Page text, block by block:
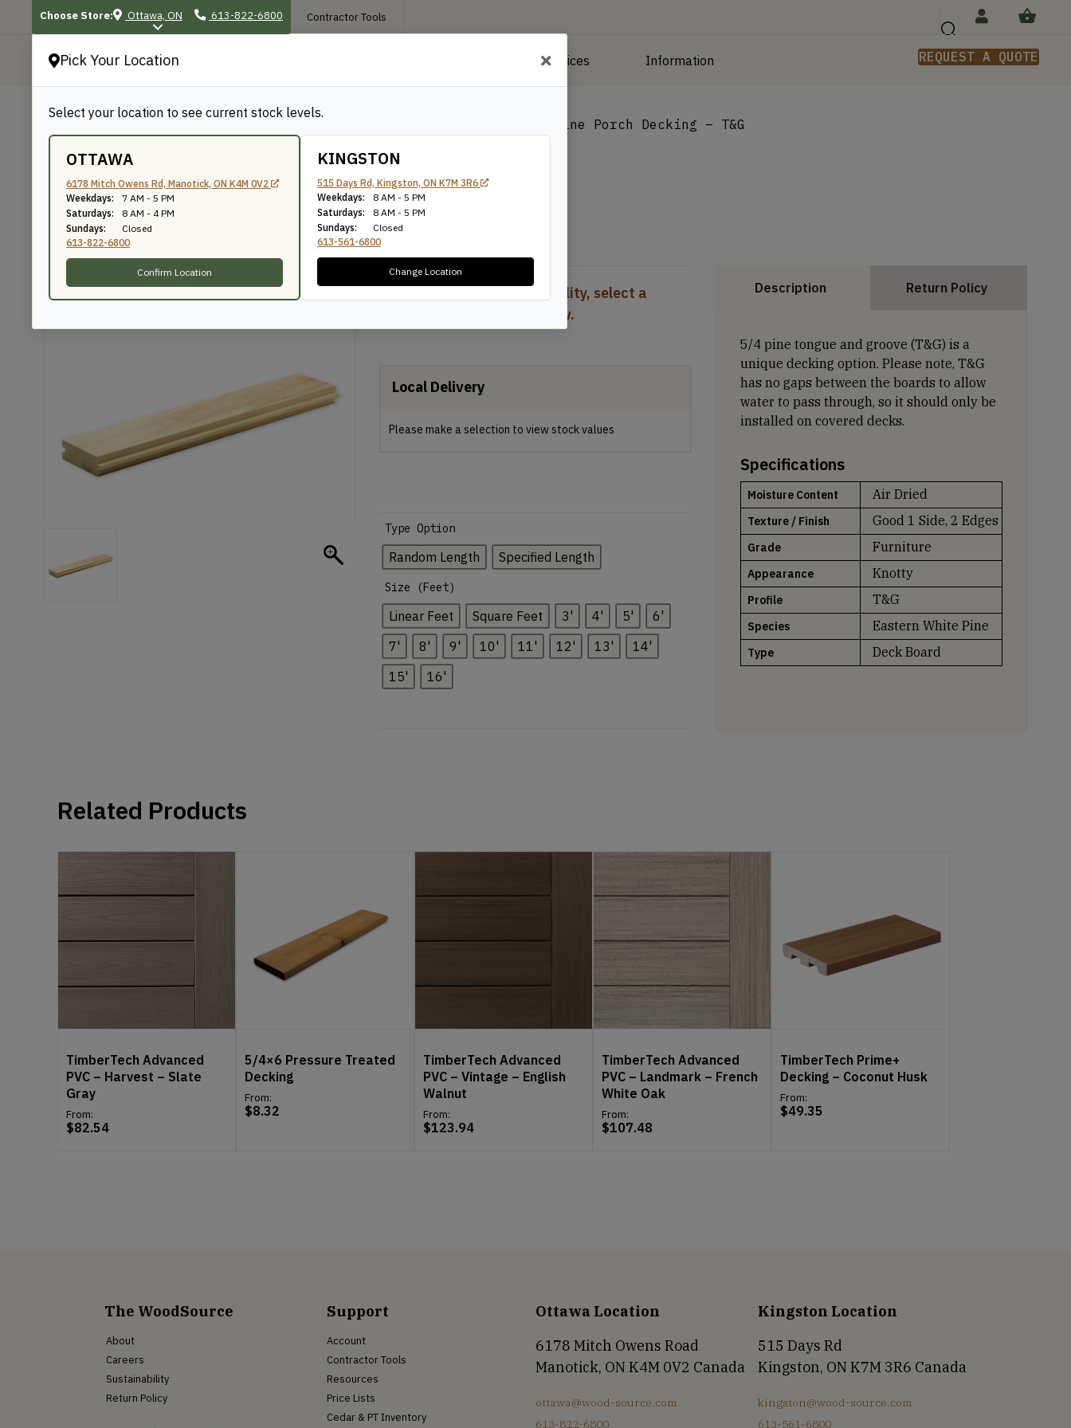
Pick Your Location
Select your location to see current stock levels.
OTTAWA
6178 Mitch Owens Rd, Manotick, ON K4M 0V2
Weekdays:
7 AM - 5 PM
Saturdays:
8 AM - 4 PM
Sundays:
Closed
613-822-6800
Confirm Location
KINGSTON
515 Days Rd, Kingston, ON K7M 3R6
Weekdays:
8 AM - 5 PM
Saturdays:
8 AM - 5 PM
Sundays:
Closed
613-561-6800
Change Location
Choose Store: Ottawa, ON 613-822-6800 Contractor Tools
Manufacturing Services Information REQUEST A QUOTE
/
5/4×4 Pine Porch Decking – T&G
BACK TO SHOP
5/4×4 Pine Porch Decking – T&G
The WoodSource
To view pricing and availability, select a
product configuration below.
Local Delivery
Please make a selection to view stock values
Type Option
Random Length Specified Length
Size (Feet)
Linear Feet Square Feet 3' 4' 5'
6'
7'
8' 9' 10' 11' 12' 13'
14'
15'
16'
Description Return Policy
5/4 pine tongue and groove (T&G) is a
unique decking option. Please note, T&G
has no gaps between the boards to allow
water to pass through, so it should only be
installed on covered decks.
Specifications
Moisture Content Air Dried
Texture / Finish Good 1 Side, 2 Edges
Grade Furniture
Appearance Knotty
Profile T&G
Species Eastern White Pine
Type Deck Board
Related Products
TimberTech Advanced
PVC – Harvest – Slate
Gray
From:
$82.54
5/4×6 Pressure Treated
Decking
From:
$8.32
TimberTech Advanced
PVC – Vintage – English
Walnut
From:
$123.94
TimberTech Advanced
PVC – Landmark – French
White Oak
From:
$107.48
TimberTech Prime+
Decking – Coconut Husk
From:
$49.35
The WoodSource
About
Careers
Sustainability
Return Policy
Support
Account
Contractor Tools
Resources
Price Lists
Cedar & PT Inventory
Ottawa Location
6178 Mitch Owens Road
Manotick, ON K4M 0V2 Canada
ottawa@wood-source.com
613-822-6800
Kingston Location
515 Days Rd
Kingston, ON K7M 3R6 Canada
kingston@wood-source.com
613-561-6800